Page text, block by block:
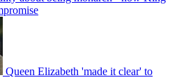
Queen Elizabeth 'made it clear' to